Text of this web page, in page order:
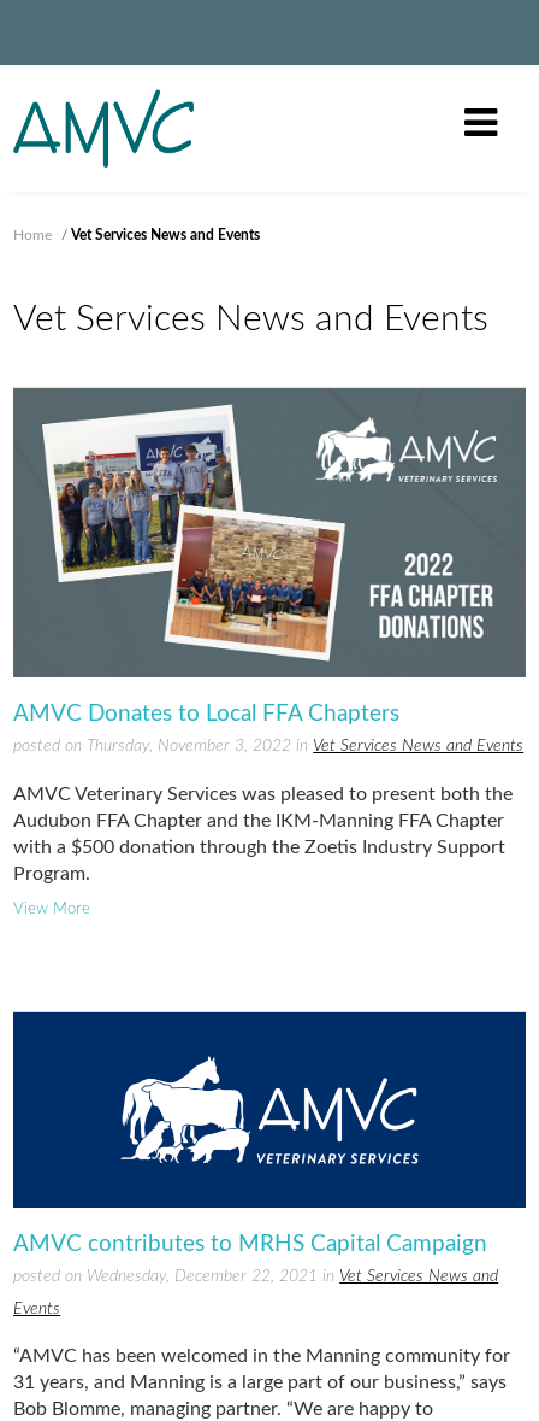
Home /Vet Services News and Events
Vet Services News and Events
AMVC Donates to Local FFA Chapters
posted on Thursday, November 3, 2022 in Vet Services News and Events
AMVC Veterinary Services was pleased to present both the
Audubon FFA Chapter and the IKM-Manning FFA Chapter
with a $500 donation through the Zoetis Industry Support
Program.
View More
AMVC contributes to MRHS Capital Campaign
posted on Wednesday, December 22, 2021 in Vet Services News and
Events
“AMVC has been welcomed in the Manning community for
31 years, and Manning is a large part of our business,” says
Bob Blomme, managing partner. “We are happy to